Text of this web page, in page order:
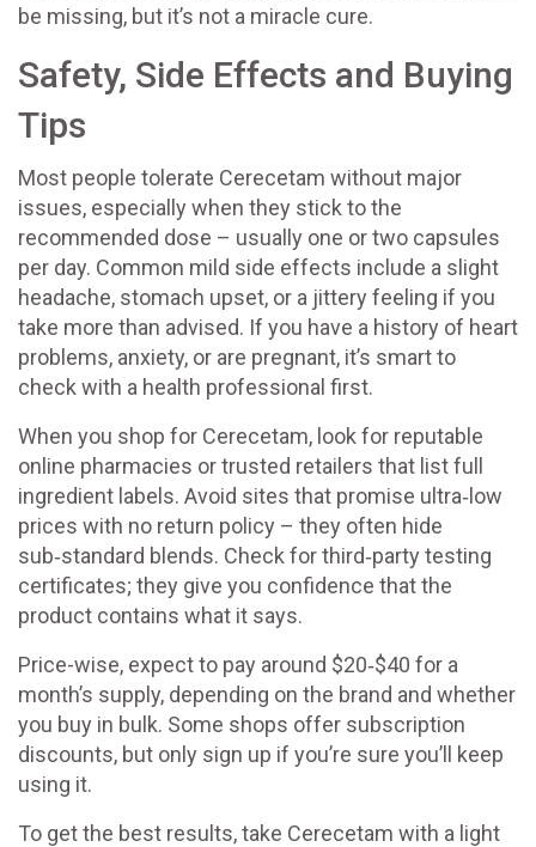
be missing, but it’s not a miracle cure.
Safety, Side Effects and Buying
Tips
Most people tolerate Cerecetam without major
issues, especially when they stick to the
recommended dose – usually one or two capsules
per day. Common mild side effects include a slight
headache, stomach upset, or a jittery feeling if you
take more than advised. If you have a history of heart
problems, anxiety, or are pregnant, it’s smart to
check with a health professional first.
When you shop for Cerecetam, look for reputable
online pharmacies or trusted retailers that list full
ingredient labels. Avoid sites that promise ultra‑low
prices with no return policy – they often hide
sub‑standard blends. Check for third‑party testing
certificates; they give you confidence that the
product contains what it says.
Price-wise, expect to pay around $20‑$40 for a
month’s supply, depending on the brand and whether
you buy in bulk. Some shops offer subscription
discounts, but only sign up if you’re sure you’ll keep
using it.
To get the best results, take Cerecetam with a light